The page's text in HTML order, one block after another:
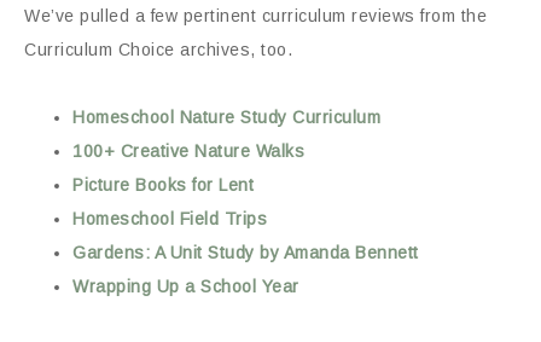
We’ve pulled a few pertinent curriculum reviews from the
Curriculum Choice archives, too.
Homeschool Nature Study Curriculum
100+ Creative Nature Walks
Picture Books for Lent
Homeschool Field Trips
Gardens: A Unit Study by Amanda Bennett
Wrapping Up a School Year